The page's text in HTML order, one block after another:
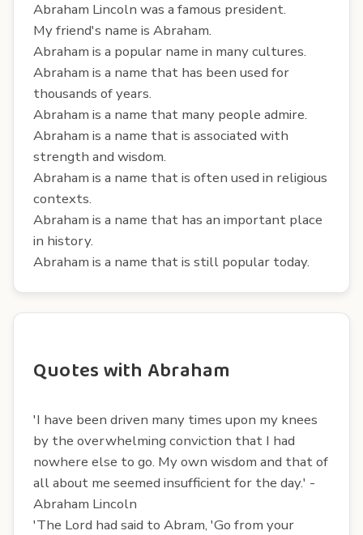
Abraham Lincoln was a famous president.
My friend's name is Abraham.
Abraham is a popular name in many cultures.
Abraham is a name that has been used for
thousands of years.
Abraham is a name that many people admire.
Abraham is a name that is associated with
strength and wisdom.
Abraham is a name that is often used in religious
contexts.
Abraham is a name that has an important place
in history.
Abraham is a name that is still popular today.
Quotes with Abraham
'I have been driven many times upon my knees
by the overwhelming conviction that I had
nowhere else to go. My own wisdom and that of
all about me seemed insufficient for the day.' -
Abraham Lincoln
'The Lord had said to Abram, 'Go from your